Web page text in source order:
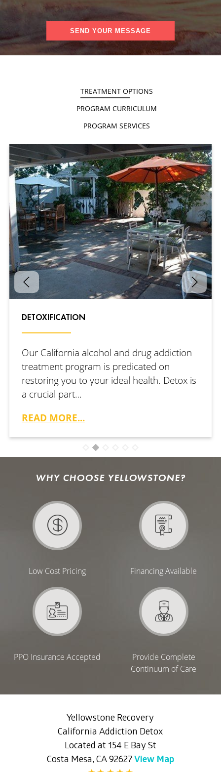
TREATMENT OPTIONS
PROGRAM CURRICULUM
PROGRAM SERVICES
DETOXIFICATION
Our California alcohol and drug addiction
treatment program is predicated on
restoring you to your ideal health. Detox is
a crucial part…
READ MORE...
WHY CHOOSE YELLOWSTONE?
Low Cost Pricing Financing Available
PPO Insurance Accepted
Provide Complete
Continuum of Care
Yellowstone Recovery
California Addiction Detox
Located at 154 E Bay St
Costa Mesa, CA 92627View Map